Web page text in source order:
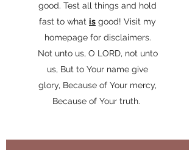
good. Test all things and hold
fast to what is good! Visit my
homepage for disclaimers.
Not unto us, O LORD, not unto
us, But to Your name give
glory, Because of Your mercy,
Because of Your truth.